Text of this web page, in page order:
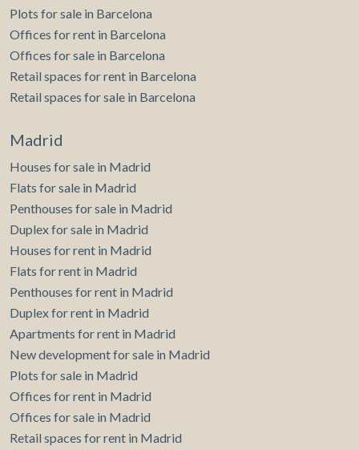
Plots for sale in Barcelona
Offices for rent in Barcelona
Offices for sale in Barcelona
Retail spaces for rent in Barcelona
Retail spaces for sale in Barcelona
Madrid
Houses for sale in Madrid
Flats for sale in Madrid
Penthouses for sale in Madrid
Duplex for sale in Madrid
Houses for rent in Madrid
Flats for rent in Madrid
Penthouses for rent in Madrid
Duplex for rent in Madrid
Apartments for rent in Madrid
New development for sale in Madrid
Plots for sale in Madrid
Offices for rent in Madrid
Offices for sale in Madrid
Retail spaces for rent in Madrid